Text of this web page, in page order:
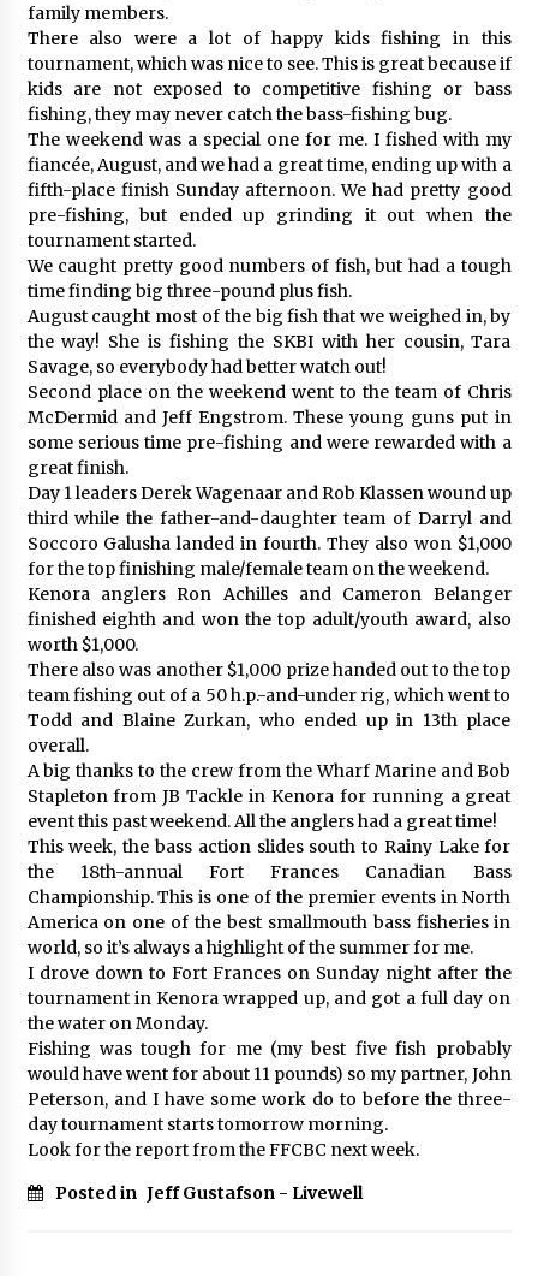
family members.
There also were a lot of happy kids fishing in this
tournament, which was nice to see. This is great because if
kids are not exposed to competitive fishing or bass
fishing, they may never catch the bass-fishing bug.
The weekend was a special one for me. I fished with my
fiancée, August, and we had a great time, ending up with a
fifth-place finish Sunday afternoon. We had pretty good
pre-fishing, but ended up grinding it out when the
tournament started.
We caught pretty good numbers of fish, but had a tough
time finding big three-pound plus fish.
August caught most of the big fish that we weighed in, by
the way! She is fishing the SKBI with her cousin, Tara
Savage, so everybody had better watch out!
Second place on the weekend went to the team of Chris
McDermid and Jeff Engstrom. These young guns put in
some serious time pre-fishing and were rewarded with a
great finish.
Day 1 leaders Derek Wagenaar and Rob Klassen wound up
third while the father-and-daughter team of Darryl and
Soccoro Galusha landed in fourth. They also won $1,000
for the top finishing male/female team on the weekend.
Kenora anglers Ron Achilles and Cameron Belanger
finished eighth and won the top adult/youth award, also
worth $1,000.
There also was another $1,000 prize handed out to the top
team fishing out of a 50 h.p.-and-under rig, which went to
Todd and Blaine Zurkan, who ended up in 13th place
overall.
A big thanks to the crew from the Wharf Marine and Bob
Stapleton from JB Tackle in Kenora for running a great
event this past weekend. All the anglers had a great time!
This week, the bass action slides south to Rainy Lake for
the 18th-annual Fort Frances Canadian Bass
Championship. This is one of the premier events in North
America on one of the best smallmouth bass fisheries in
world, so it’s always a highlight of the summer for me.
I drove down to Fort Frances on Sunday night after the
tournament in Kenora wrapped up, and got a full day on
the water on Monday.
Fishing was tough for me (my best five fish probably
would have went for about 11 pounds) so my partner, John
Peterson, and I have some work do to before the three-
day tournament starts tomorrow morning.
Look for the report from the FFCBC next week.
Posted in Jeff Gustafson - Livewell